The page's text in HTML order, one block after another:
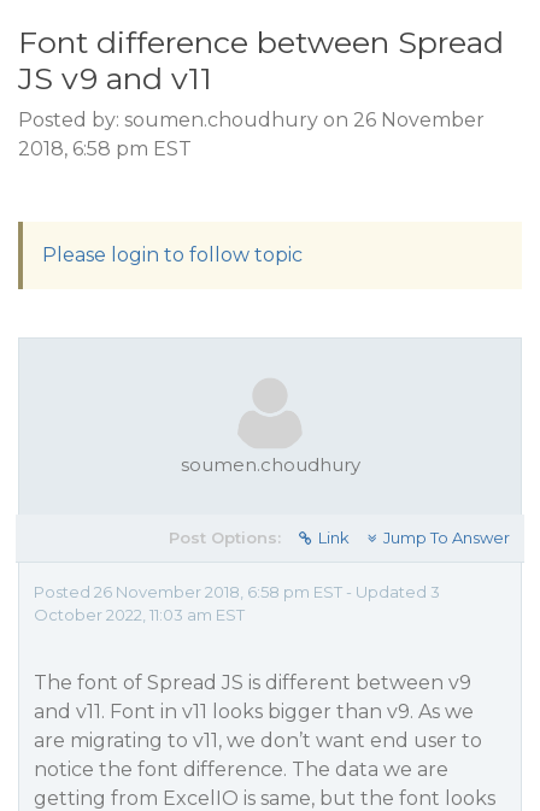
Font difference between Spread
JS v9 and v11
Posted by: soumen.choudhury on 26 November
2018, 6:58 pm EST
Please login to follow topic
soumen.choudhury
Post Options: Link Jump To Answer
Posted 26 November 2018, 6:58 pm EST - Updated 3
October 2022, 11:03 am EST
The font of Spread JS is different between v9
and v11. Font in v11 looks bigger than v9. As we
are migrating to v11, we don’t want end user to
notice the font difference. The data we are
getting from ExcelIO is same, but the font looks